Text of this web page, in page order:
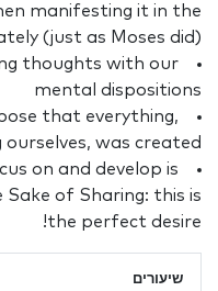
manifesting it in the
(just as Moses did)
thoughts with our
mental dispositions
that everything,
ourselves, was created
on and develop is
of Sharing: this is
the perfect desire!
שיעורים